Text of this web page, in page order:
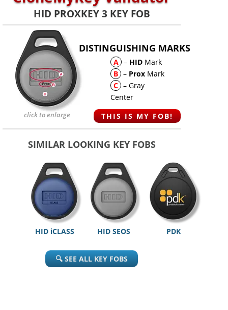
HID PROXKEY 3 KEY FOB
click to enlarge
DISTINGUISHING MARKS
A – HID Mark
B – Prox Mark
C – Gray
Center
THIS IS MY FOB!
SIMILAR LOOKING KEY FOBS
HID iCLASS HID SEOS PDK
🔍 SEE ALL KEY FOBS